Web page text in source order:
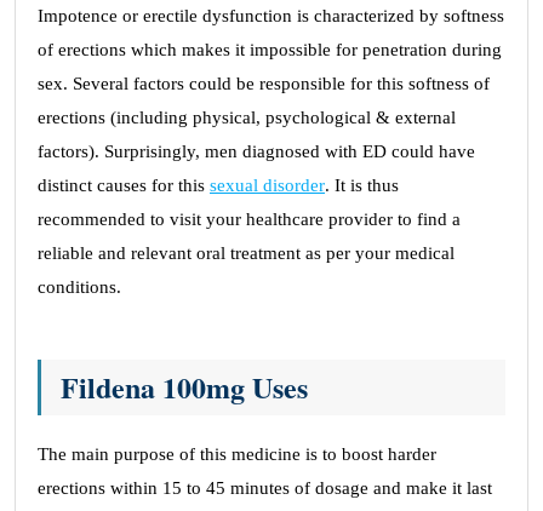
Impotence or erectile dysfunction is characterized by softness
of erections which makes it impossible for penetration during
sex. Several factors could be responsible for this softness of
erections (including physical, psychological & external
factors). Surprisingly, men diagnosed with ED could have
distinct causes for this sexual disorder. It is thus
recommended to visit your healthcare provider to find a
reliable and relevant oral treatment as per your medical
conditions.
Fildena 100mg Uses
The main purpose of this medicine is to boost harder
erections within 15 to 45 minutes of dosage and make it last